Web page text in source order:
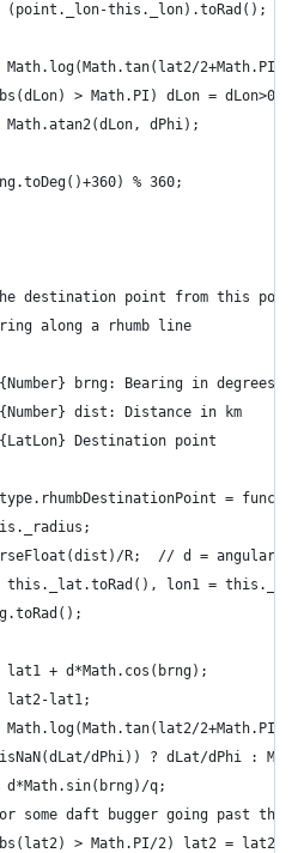
(point._lon-this._lon).toRad();
Math.log(Math.tan(lat2/2+Math.PI/
> Math.PI) dLon = dLon>0 ?
Math.atan2(dLon, dPhi);
% 360;
destination point from this
along a rhumb line
brng: Bearing in degrees
dist: Distance in km
Destination point
=
R;  // d = angular
this._lat.toRad(), lon1 =
lat1 + d*Math.cos(brng);
lat2-lat1;
Math.log(Math.tan(lat2/2+Math.PI/
dPhi)) ? dLat/dPhi :
d*Math.sin(brng)/q;
some daft bugger going past the
> Math.PI/2) lat2 = lat2>0